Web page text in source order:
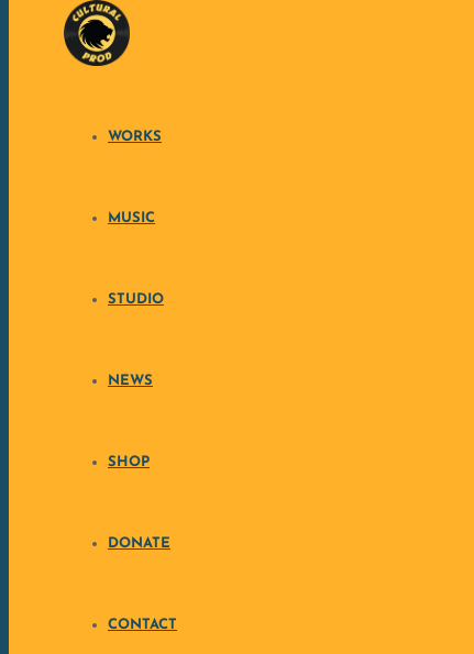
Skip to content
WORKS
MUSIC
STUDIO
NEWS
SHOP
DONATE
CONTACT